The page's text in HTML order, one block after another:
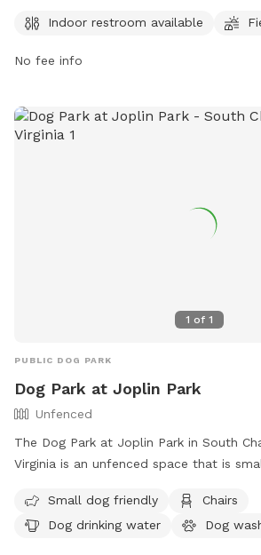
For more information, visit
Leslie.Smithson@charlestonwv.com
Indoor restroom available
No fee info
1 of 1
PUBLIC DOG PARK
Dog Park at Joplin Park
Unfenced
The Dog Park at Joplin Park in South
Virginia is an unfenced space that is
washing area, tables, and a field for
For more information, visit their website
Small dog friendly
Chairs
Dog drinking water
Dog